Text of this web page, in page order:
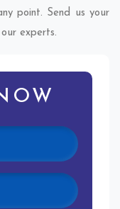
point. Send us your
experts.